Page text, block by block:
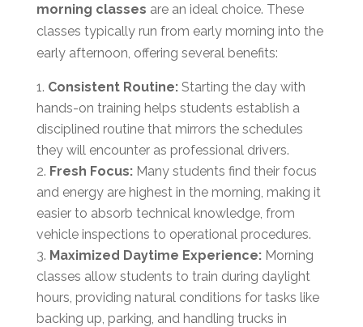
morning classes are an ideal choice. These
classes typically run from early morning into the
early afternoon, offering several benefits:
Consistent Routine:Starting the day with
hands-on training helps students establish a
disciplined routine that mirrors the schedules
they will encounter as professional drivers.
Fresh Focus:Many students find their focus
and energy are highest in the morning, making it
easier to absorb technical knowledge, from
vehicle inspections to operational procedures.
Maximized Daytime Experience:Morning
classes allow students to train during daylight
hours, providing natural conditions for tasks like
backing up, parking, and handling trucks in